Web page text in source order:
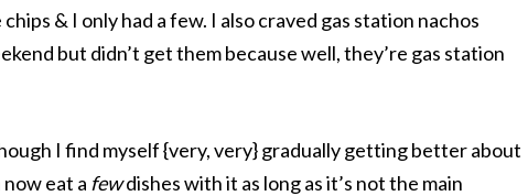
& I only had a few. I also craved gas station nachos
but didn’t get them because well, they’re gas station
I find myself {very, very} gradually getting better about
eat a fewdishes with it as long as it’s not the main